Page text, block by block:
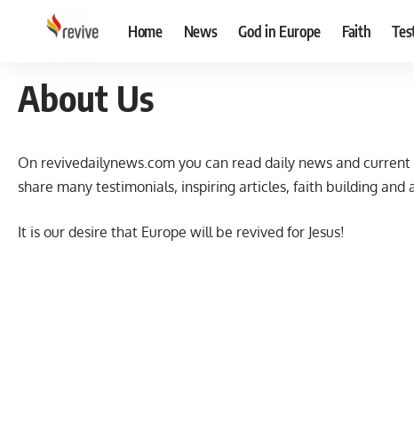
Home News God in Europe Faith
About Us
On revivedailynews.com you can read daily news and
share many testimonials, inspiring articles, faith building and
It is our desire that Europe will be revived for Jesus!